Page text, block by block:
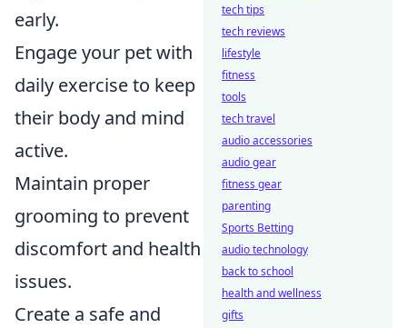
early.
Engage your pet with
daily exercise to keep
their body and mind
active.
Maintain proper
grooming to prevent
discomfort and health
issues.
Create a safe and
tech tips
tech reviews
lifestyle
fitness
tools
tech travel
audio accessories
audio gear
fitness gear
parenting
Sports Betting
audio technology
back to school
health and wellness
gifts